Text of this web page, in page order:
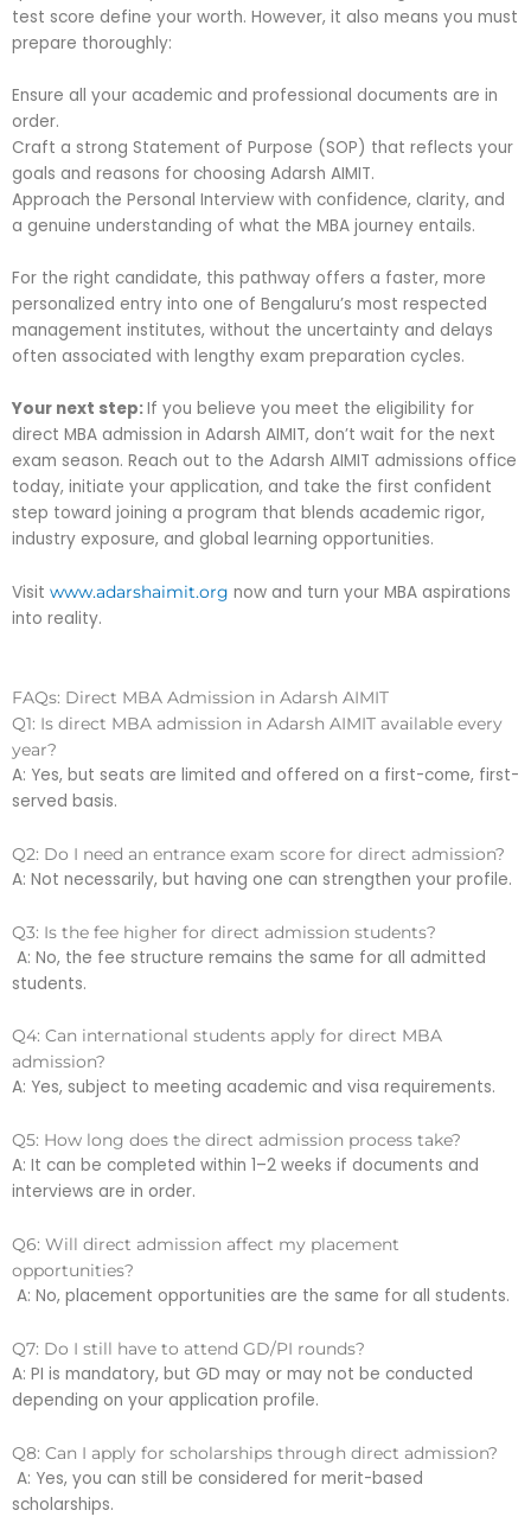
test score define your worth. However, it also means you must
prepare thoroughly:
Ensure all your academic and professional documents are in
order.
Craft a strong Statement of Purpose (SOP) that reflects your
goals and reasons for choosing Adarsh AIMIT.
Approach the Personal Interview with confidence, clarity, and
a genuine understanding of what the MBA journey entails.
For the right candidate, this pathway offers a faster, more
personalized entry into one of Bengaluru’s most respected
management institutes, without the uncertainty and delays
often associated with lengthy exam preparation cycles.
Your next step:If you believe you meet the eligibility for
direct MBA admission in Adarsh AIMIT, don’t wait for the next
exam season. Reach out to the Adarsh AIMIT admissions office
today, initiate your application, and take the first confident
step toward joining a program that blends academic rigor,
industry exposure, and global learning opportunities.
Visit www.adarshaimit.org now and turn your MBA aspirations
into reality.
FAQs: Direct MBA Admission in Adarsh AIMIT
Q1: Is direct MBA admission in Adarsh AIMIT available every
year?
A: Yes, but seats are limited and offered on a first-come, first-
served basis.
Q2: Do I need an entrance exam score for direct admission?
A: Not necessarily, but having one can strengthen your profile.
Q3: Is the fee higher for direct admission students?
A: No, the fee structure remains the same for all admitted
students.
Q4: Can international students apply for direct MBA
admission?
A: Yes, subject to meeting academic and visa requirements.
Q5: How long does the direct admission process take?
A: It can be completed within 1–2 weeks if documents and
interviews are in order.
Q6: Will direct admission affect my placement
opportunities?
A: No, placement opportunities are the same for all students.
Q7: Do I still have to attend GD/PI rounds?
A: PI is mandatory, but GD may or may not be conducted
depending on your application profile.
Q8: Can I apply for scholarships through direct admission?
A: Yes, you can still be considered for merit-based
scholarships.